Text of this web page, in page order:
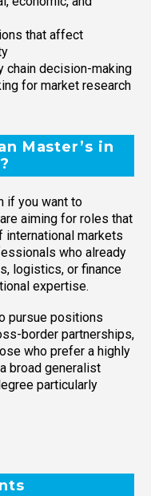
that affect
chain decision-making
for market research
Master’s in
if you want to
aiming for roles that
international markets
who already
logistics, or finance
expertise.
pursue positions
border partnerships,
who prefer a highly
broad generalist
particularly